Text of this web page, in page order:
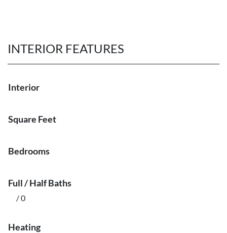
INTERIOR FEATURES
Interior
Square Feet
Bedrooms
Full / Half Baths
/ 0
Heating